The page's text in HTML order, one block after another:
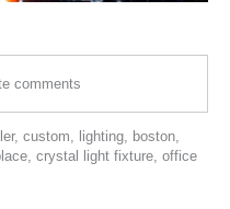
comments
, custom, lighting, boston,
, crystal light fixture, office